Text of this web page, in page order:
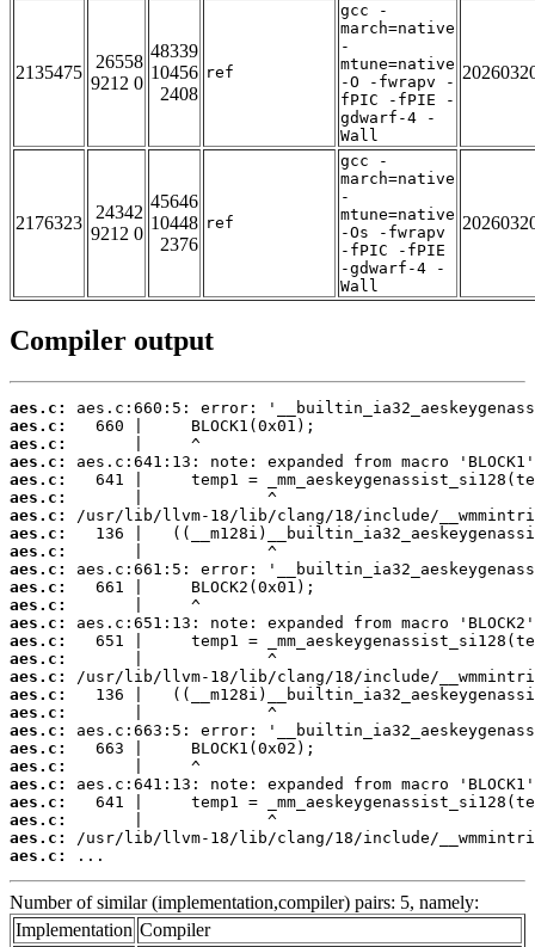
2135475
26558
9212 0
48339
10456
2408
ref
gcc -
march=native
-
mtune=native
-O -fwrapv -
fPIC -fPIE -
gdwarf-4 -
Wall
2176323
24342
9212 0
45646
10448
2376
ref
gcc -
march=native
-
mtune=native
-Os -fwrapv
-fPIC -fPIE
-gdwarf-4 -
Wall
Compiler output
aes.c:
aes.c:
aes.c:
aes.c:
aes.c:
aes.c:
aes.c:
aes.c:
aes.c:
aes.c:
aes.c:
aes.c:
aes.c:
aes.c:
aes.c:
aes.c:
aes.c:
aes.c:
aes.c:
aes.c:
aes.c:
aes.c:
aes.c:
aes.c:
aes.c:
aes.c:
...
Number of similar (implementation,compiler) pairs: 5, namely:
Implementation Compiler